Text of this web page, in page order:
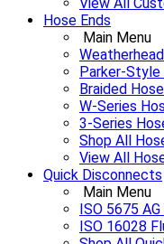
View All
Hose Ends
Main Menu
Parker-Style
Braided
W-Series
3-Series
Shop All
View All
Quick Disconnects
Main Menu
ISO 5675
ISO 16028